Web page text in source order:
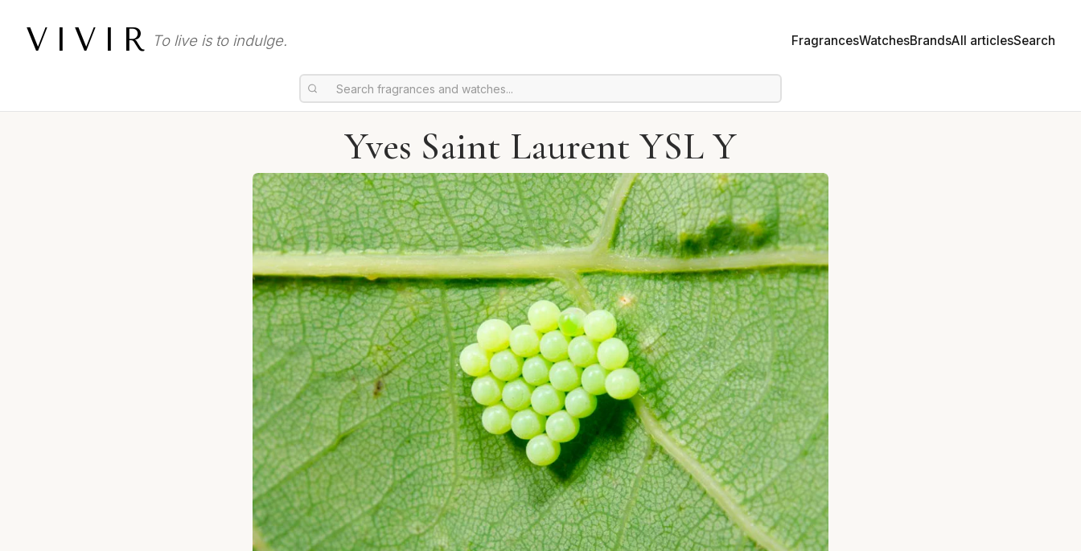
VIVIR To live is to indulge. FragrancesWatchesBrandsAll articlesSearch
Yves Saint Laurent YSL Y